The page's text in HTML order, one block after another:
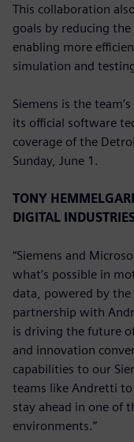
This collaboration
goals by reducing
enabling more
simulation and
Siemens is the
its official software
coverage of the
Sunday, June 1.
TONY
DIGITAL
“Siemens and
what’s possible in
data, powered by
partnership with
is driving the future
and innovation
capabilities to our
teams like Andretti
stay ahead in one of
environments.”